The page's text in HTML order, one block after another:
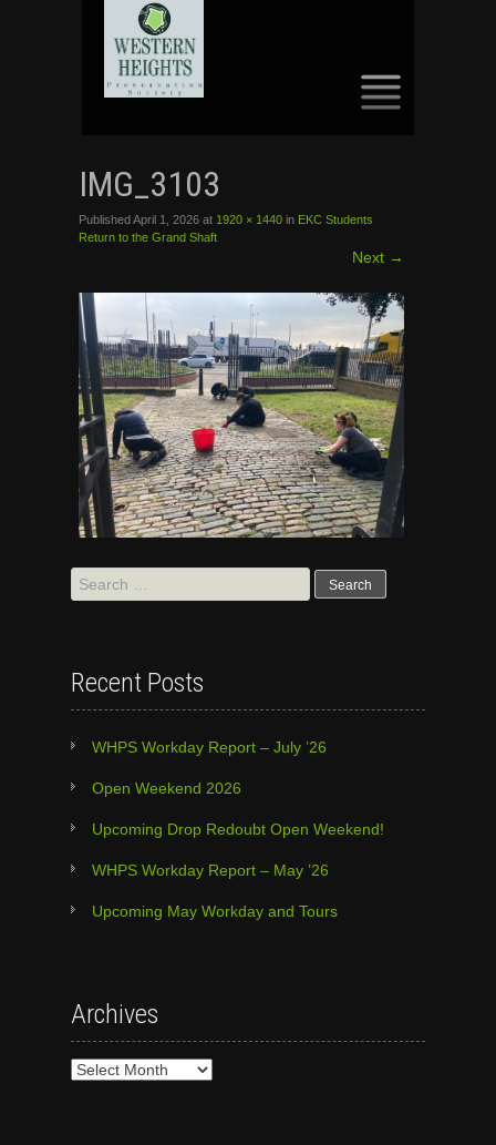
CONTENT
IMG_3103
Published April 1, 2026 at 1920 × 1440 in EKC Students
Return to the Grand Shaft
Next →
Search
for:
Recent Posts
WHPS Workday Report – July ’26
Open Weekend 2026
Upcoming Drop Redoubt Open Weekend!
WHPS Workday Report – May ’26
Upcoming May Workday and Tours
Archives
Archives